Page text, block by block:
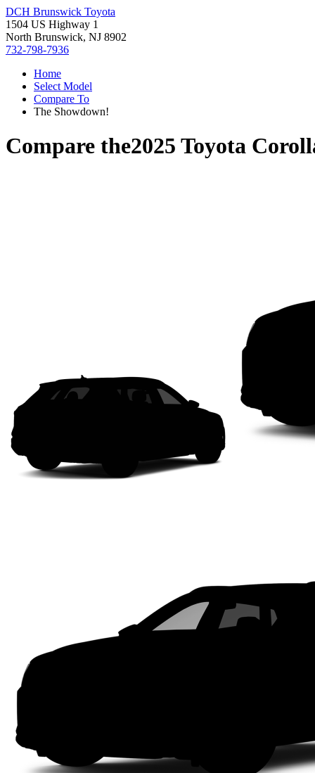
DCH Brunswick Toyota
1504 US Highway 1
North Brunswick, NJ 8902
732-798-7936
Home
Select Model
Compare To
The Showdown!
Compare the2025 Toyota